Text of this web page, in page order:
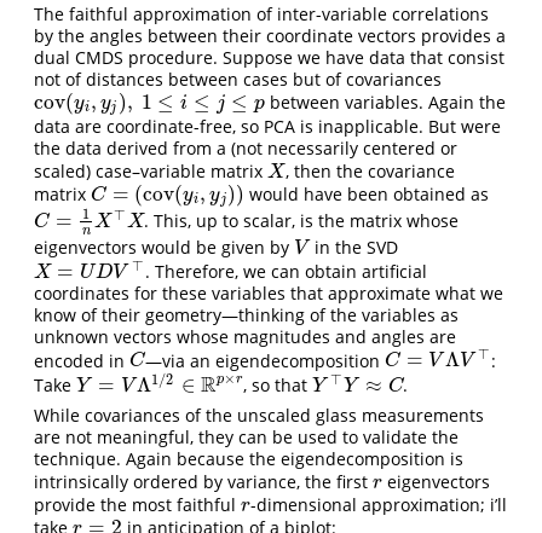
The faithful approximation of inter-variable correlations
by the angles between their coordinate vectors provides a
dual CMDS procedure. Suppose we have data that consist
not of distances between cases but of covariances
cov(yi , yj ), 1 ≤ i ≤ j ≤ p
cov(yi,yj , 1≤i j≤ p
between variables. Again the
data are coordinate-free, so PCA is inapplicable. But were
the data derived from a (not necessarily centered or
scaled) case–variable matrix X
X , then the covariance
matrix C = (cov(yi, yj))
C= (cov(yi,yj)) would have been obtained as
C = 1
n X ⊤X
C= 1n X⊤X
. This, up to scalar, is the matrix whose
eigenvectors would be given by V
V in the SVD
X = UDV ⊤
X= UD V⊤
. Therefore, we can obtain artificial
coordinates for these variables that approximate what we
know of their geometry—thinking of the variables as
unknown vectors whose magnitudes and angles are
encoded in C
C —via an eigendecomposition C = V ΛV ⊤
C= VΛ V⊤
:
Take Y = V Λ1 /2 ∈ Rp×r
Y= VΛ 1/2∈Rp ×r , so that Y ⊤ Y ≈ C
Y⊤Y≈C
.
While covariances of the unscaled glass measurements
are not meaningful, they can be used to validate the
technique. Again because the eigendecomposition is
intrinsically ordered by variance, the first r
r eigenvectors
provide the most faithful r
r-dimensional approximation; i’ll
take
= 2 in anticipation of a biplot: